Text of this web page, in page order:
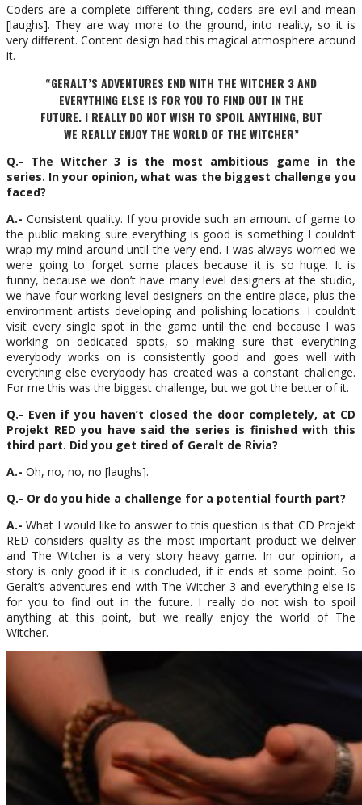
Coders are a complete different thing, coders are evil and mean
[laughs]. They are way more to the ground, into reality, so it is
very different. Content design had this magical atmosphere around
it.
“GERALT’S ADVENTURES END WITH THE WITCHER 3 AND
EVERYTHING ELSE IS FOR YOU TO FIND OUT IN THE
FUTURE. I REALLY DO NOT WISH TO SPOIL ANYTHING, BUT
WE REALLY ENJOY THE WORLD OF THE WITCHER”
Q.- The Witcher 3 is the most ambitious game in the
series. In your opinion, what was the biggest challenge you
faced?
A.- Consistent quality. If you provide such an amount of game to
the public making sure everything is good is something I couldn’t
wrap my mind around until the very end. I was always worried we
were going to forget some places because it is so huge. It is
funny, because we don’t have many level designers at the studio,
we have four working level designers on the entire place, plus the
environment artists developing and polishing locations. I couldn’t
visit every single spot in the game until the end because I was
working on dedicated spots, so making sure that everything
everybody works on is consistently good and goes well with
everything else everybody has created was a constant challenge.
For me this was the biggest challenge, but we got the better of it.
Q.- Even if you haven’t closed the door completely, at CD
Projekt RED you have said the series is finished with this
third part. Did you get tired of Geralt de Rivia?
A.- Oh, no, no, no [laughs].
Q.- Or do you hide a challenge for a potential fourth part?
A.- What I would like to answer to this question is that CD Projekt
RED considers quality as the most important product we deliver
and The Witcher is a very story heavy game. In our opinion, a
story is only good if it is concluded, if it ends at some point. So
Geralt’s adventures end with The Witcher 3 and everything else is
for you to find out in the future. I really do not wish to spoil
anything at this point, but we really enjoy the world of The
Witcher.